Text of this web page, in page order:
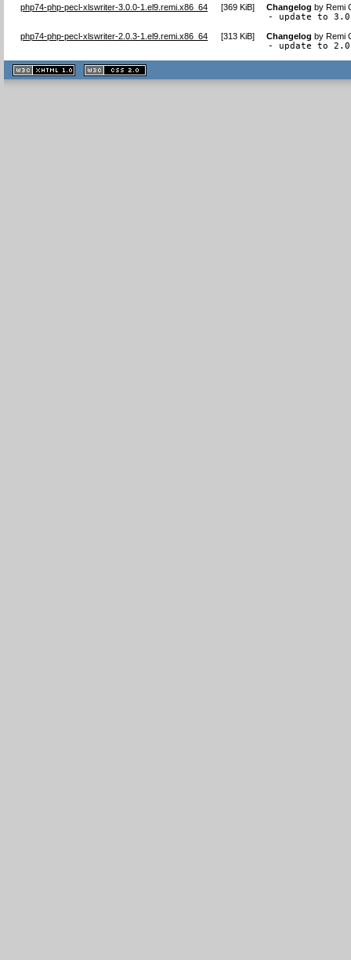
php74-php-pecl-xlswriter-3.0.0-1.el9.remi.x86_64 [369 KiB] Changelog byRemi
- update to
php74-php-pecl-xlswriter-2.0.3-1.el9.remi.x86_64 [313 KiB] Changelog byRemi
- update to
XHTML
1.1 valide
2.0 valide